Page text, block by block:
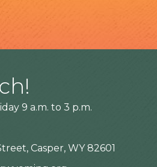
9 a.m. to 3 p.m.
Casper, WY 82601